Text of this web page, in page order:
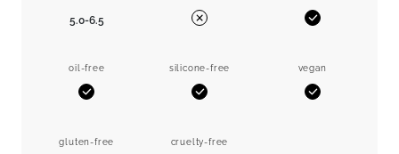
5.0-6.5 No Yes
oil-free
Yes
silicone-free
Yes
vegan
Yes
gluten-free cruelty-free